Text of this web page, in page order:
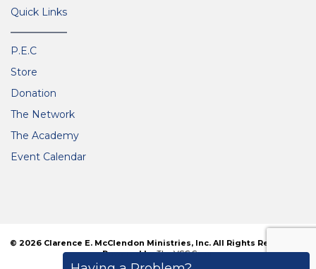
Quick Links
P.E.C
Store
Donation
The Network
The Academy
Event Calendar
© 2026 Clarence E. McClendon Ministries, Inc. All Rights Reserved. |
Powered byThe VGC Group